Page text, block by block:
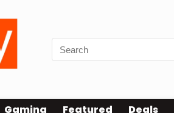
Gaming Featured Deals